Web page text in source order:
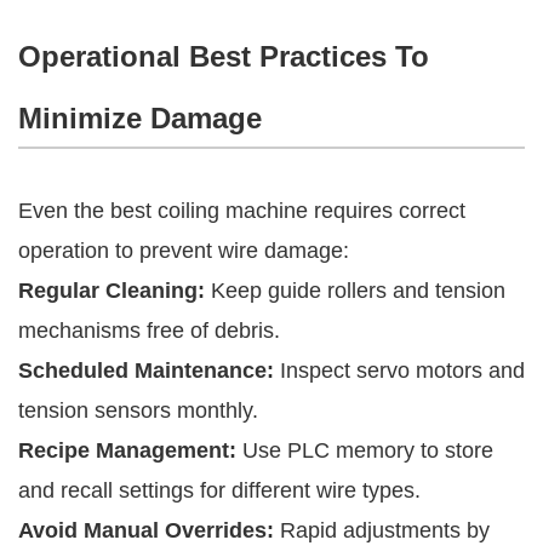
Operational Best Practices To
Minimize Damage
Even the best coiling machine requires correct
operation to prevent wire damage:
Regular Cleaning: Keep guide rollers and tension
mechanisms free of debris.
Scheduled Maintenance: Inspect servo motors and
tension sensors monthly.
Recipe Management: Use PLC memory to store
and recall settings for different wire types.
Avoid Manual Overrides: Rapid adjustments by